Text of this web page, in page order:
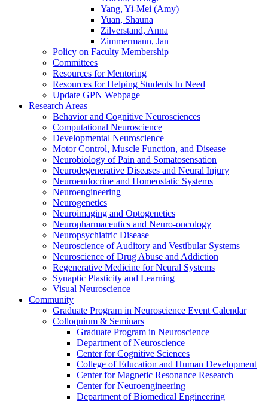
Yang, Yi-Mei (Amy)
Yuan, Shauna
Zilverstand, Anna
Zimmermann, Jan
Policy on Faculty Membership
Committees
Resources for Mentoring
Resources for Helping Students In Need
Update GPN Webpage
Research Areas
Behavior and Cognitive Neurosciences
Computational Neuroscience
Developmental Neuroscience
Motor Control, Muscle Function, and Disease
Neurobiology of Pain and Somatosensation
Neurodegenerative Diseases and Neural Injury
Neuroendocrine and Homeostatic Systems
Neuroengineering
Neurogenetics
Neuroimaging and Optogenetics
Neuropharmaceutics and Neuro-oncology
Neuropsychiatric Disease
Neuroscience of Auditory and Vestibular Systems
Neuroscience of Drug Abuse and Addiction
Regenerative Medicine for Neural Systems
Synaptic Plasticity and Learning
Visual Neuroscience
Community
Graduate Program in Neuroscience Event Calendar
Colloquium & Seminars
Graduate Program in Neuroscience
Department of Neuroscience
Center for Cognitive Sciences
College of Education and Human Development
Center for Magnetic Resonance Research
Center for Neuroengineering
Department of Biomedical Engineering